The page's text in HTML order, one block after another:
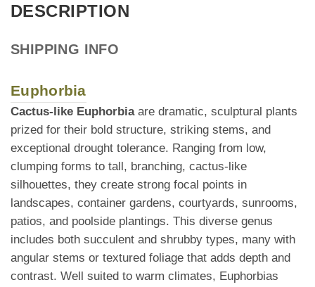
DESCRIPTION
SHIPPING INFO
Euphorbia
Cactus-like Euphorbiaare dramatic, sculptural plants
prized for their bold structure, striking stems, and
exceptional drought tolerance. Ranging from low,
clumping forms to tall, branching, cactus-like
silhouettes, they create strong focal points in
landscapes, container gardens, courtyards, sunrooms,
patios, and poolside plantings. This diverse genus
includes both succulent and shrubby types, many with
angular stems or textured foliage that adds depth and
contrast. Well suited to warm climates, Euphorbias